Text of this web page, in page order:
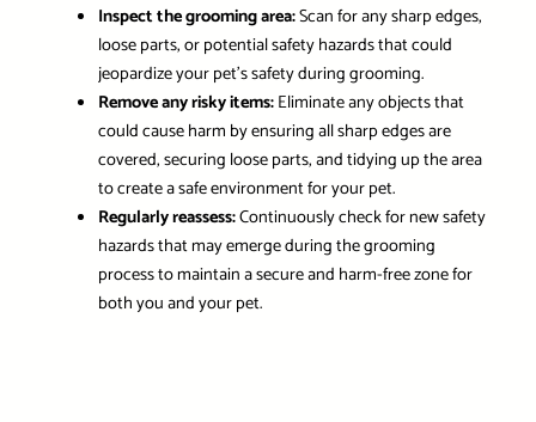
Inspect the grooming area:Scan for any sharp edges,
loose parts, or potential safety hazards that could
jeopardize your pet’s safety during grooming.
Remove any risky items:Eliminate any objects that
could cause harm by ensuring all sharp edges are
covered, securing loose parts, and tidying up the area
to create a safe environment for your pet.
Regularly reassess:Continuously check for new safety
hazards that may emerge during the grooming
process to maintain a secure and harm-free zone for
both you and your pet.